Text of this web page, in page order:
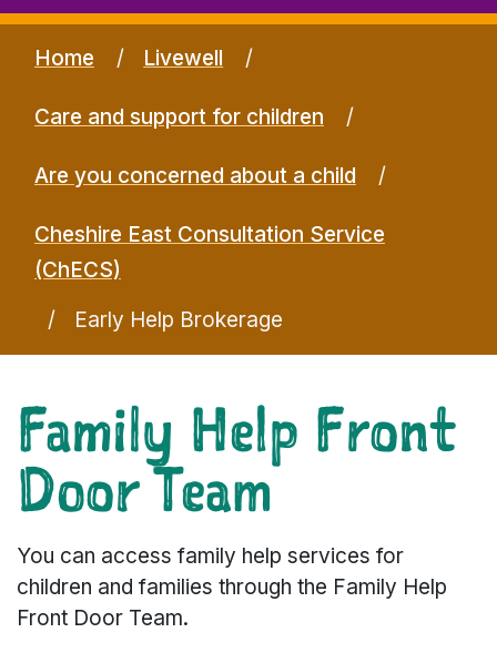
Home Livewell
Care and support for children
Are you concerned about a child
Cheshire East Consultation Service
(ChECS)
Early Help Brokerage
Family Help Front
Door Team
You can access family help services for
children and families through the Family Help
Front Door Team.